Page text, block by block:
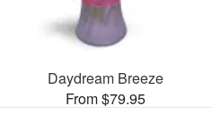
Daydream Breeze
From $79.95